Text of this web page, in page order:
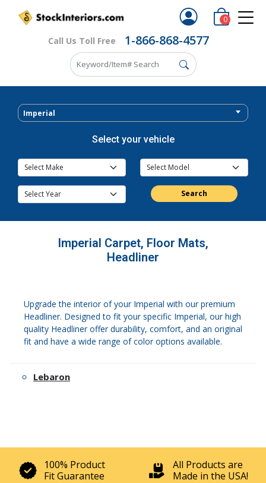
Call Us Toll Free 1-866-868-4577
0
Imperial
Select your vehicle
Search
Imperial Carpet, Floor Mats,
Headliner
Upgrade the interior of your Imperial with our premium
Headliner. Designed to fit your specific Imperial, our high
quality Headliner offer durability, comfort, and an original
fit and have a wide range of color options available.
Lebaron
100% Product
Fit Guarantee
All Products are
Made in the USA!